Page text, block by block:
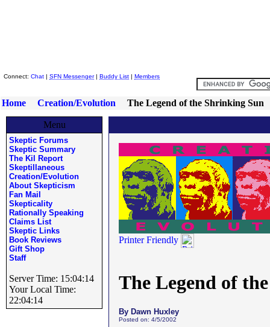
Connect: Chat | SFN Messenger| Buddy List | Members
Home Creation/Evolution The Legend of the Shrinking Sun
Menu
Skeptic Forums
Skeptic Summary
The Kil Report
Skeptillaneous
Creation/Evolution
About Skepticism
Fan Mail
Skepticality
Rationally Speaking
Claims List
Skeptic Links
Book Reviews
Gift Shop
Staff
Server Time: 15:04:14
Your Local Time:
22:04:14
Printer Friendly
The Legend of
By Dawn Huxley
Posted on: 4/5/2002